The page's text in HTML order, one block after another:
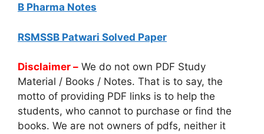
B Pharma Notes
RSMSSB Patwari Solved Paper
Disclaimer – We do not own PDF Study
Material / Books / Notes. That is to say, the
motto of providing PDF links is to help the
students, who cannot to purchase or find the
books. We are not owners of pdfs, neither it